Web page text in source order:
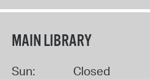
MAIN LIBRARY
Sun:
Closed